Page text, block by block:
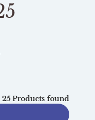
25 Products found